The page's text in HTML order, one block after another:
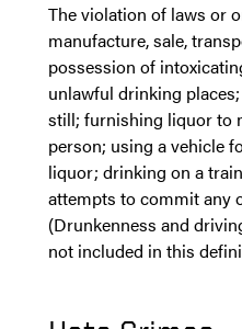
The violation of laws or
manufacture, sale,
possession of
unlawful drinking
still; furnishing liquor to
person; using a vehicle
liquor; drinking on a
attempts to commit any
(Drunkenness and
not included in this